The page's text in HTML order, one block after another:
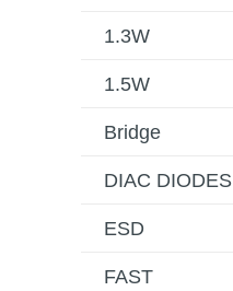
1.3W
1.5W
Bridge
DIAC DIODES
ESD
FAST